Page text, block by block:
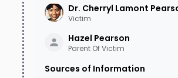
In the early days of the
authorities questioned the family,
particularly on Cherryl’s brother-
Charles “Chuck” Hildreth,
Dr. Cherryl Lamont
Victim
Hazel Pearson
Parent Of Victim
Sources of Information